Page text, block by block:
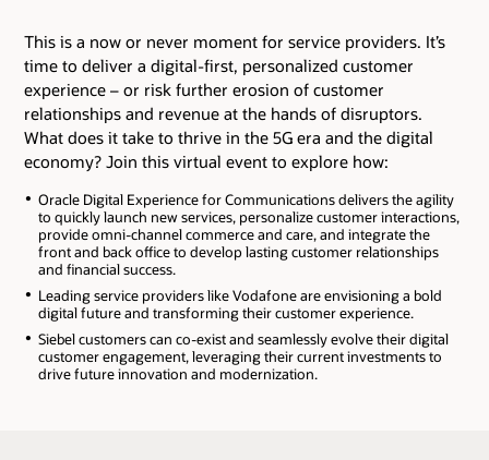
This is a now or never moment for service providers. It’s
time to deliver a digital-first, personalized customer
experience – or risk further erosion of customer
relationships and revenue at the hands of disruptors.
What does it take to thrive in the 5G era and the digital
economy? Join this virtual event to explore how:
Oracle Digital Experience for Communications delivers the agility
to quickly launch new services, personalize customer interactions,
provide omni-channel commerce and care, and integrate the
front and back office to develop lasting customer relationships
and financial success.
Leading service providers like Vodafone are envisioning a bold
digital future and transforming their customer experience.
Siebel customers can co-exist and seamlessly evolve their digital
customer engagement, leveraging their current investments to
drive future innovation and modernization.